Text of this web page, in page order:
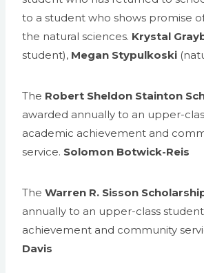
to a student who shows promise
the natural sciences. Krystal
student), Megan Stypulkoski
The Robert Sheldon Stainton
awarded annually to an upper-
academic achievement and
service. Solomon Botwick-Reis
The Warren R. Sisson
annually to an upper-class
achievement and community
Davis